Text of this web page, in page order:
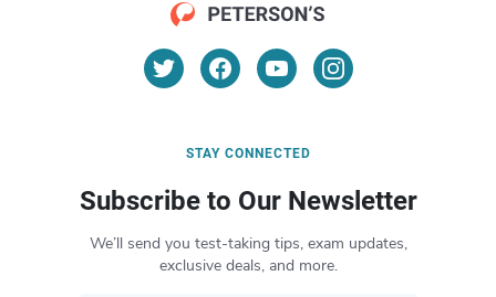
STAY CONNECTED
Subscribe to Our Newsletter
We’ll send you test-taking tips, exam updates,
exclusive deals, and more.